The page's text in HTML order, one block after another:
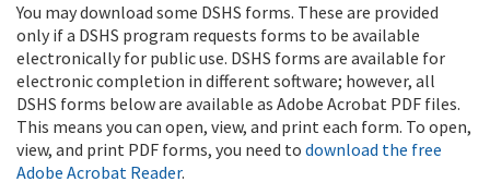
You may download some DSHS forms. These are provided
only if a DSHS program requests forms to be available
electronically for public use. DSHS forms are available for
electronic completion in different software; however, all
DSHS forms below are available as Adobe Acrobat PDF files.
This means you can open, view, and print each form. To open,
view, and print PDF forms, you need to download the free
Adobe Acrobat Reader.